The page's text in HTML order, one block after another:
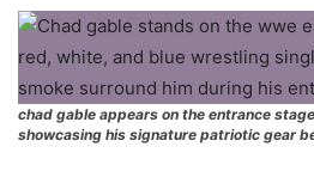
chad gable appears on the entrance
showcasing his signature patriotic gear